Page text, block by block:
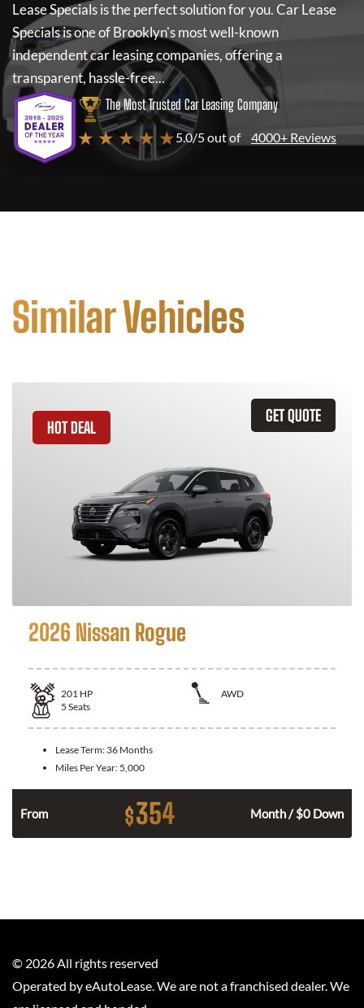
Lease Specialsis the perfect solution for you.Car Lease
Specialsis one of Brooklyn's most well-known
independent car leasing companies, offering a
transparent, hassle-free...
The Most Trusted Car Leasing Company
★ ★ ★ ★ ★5.0/5 out of 4000+ Reviews
Similar Vehicles
GET QUOTE
HOT DEAL
2026 Nissan Rogue
201 HP
AWD
5 Seats
Lease Term: 36 Months
Miles Per Year: 5,000
From $354 Month / $0 Down
© 2026 All rights reserved
Operated by eAutoLease. We are not a franchised dealer. We